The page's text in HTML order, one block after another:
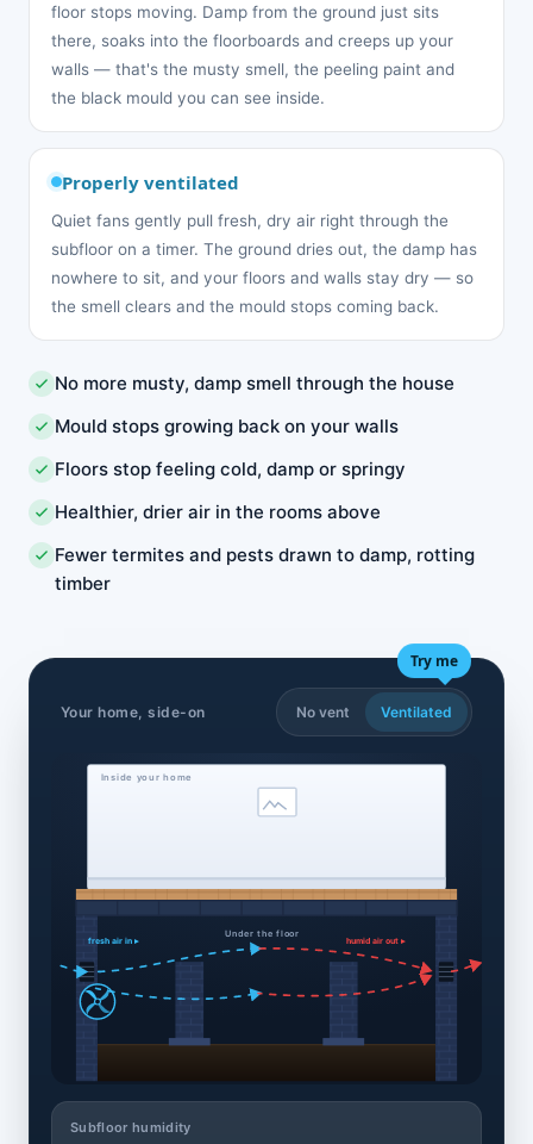
floor stops moving. Damp from the ground just sits
there, soaks into the floorboards and creeps up your
walls — that's the musty smell, the peeling paint and
the black mould you can see inside.
Properly ventilated
Quiet fans gently pull fresh, dry air right through the
subfloor on a timer. The ground dries out, the damp has
nowhere to sit, and your floors and walls stay dry — so
the smell clears and the mould stops coming back.
No more musty, damp smell through the house
Mould stops growing back on your walls
Floors stop feeling cold, damp or springy
Healthier, drier air in the rooms above
Fewer termites and pests drawn to damp, rotting
timber
Your home, side-on
Try me
No vent Ventilated
Inside your home
Under the floor
fresh air in ▸ humid air out ▸
Subfloor humidity